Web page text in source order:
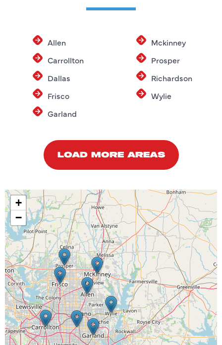
Allen
Carrollton
Dallas
Frisco
Garland
Mckinney
Prosper
Richardson
Wylie
LOAD MORE AREAS
+
−